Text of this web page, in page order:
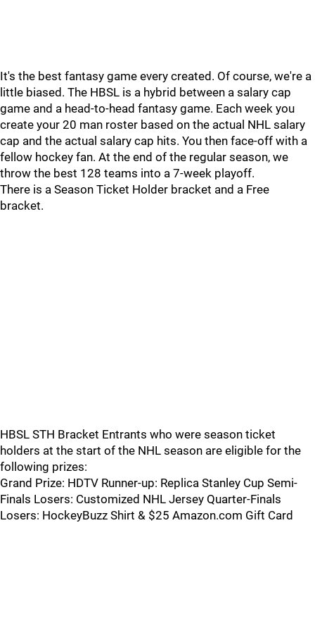
It's the best fantasy game every created. Of course, we're a
little biased. The HBSL is a hybrid between a salary cap
game and a head-to-head fantasy game. Each week you
create your 20 man roster based on the actual NHL salary
cap and the actual salary cap hits. You then face-off with a
fellow hockey fan. At the end of the regular season, we
throw the best 128 teams into a 7-week playoff.
There is a Season Ticket Holder bracket and a Free
bracket.
HBSL STH Bracket Entrants who were season ticket
holders at the start of the NHL season are eligible for the
following prizes:
Grand Prize: HDTV Runner-up: Replica Stanley Cup Semi-
Finals Losers: Customized NHL Jersey Quarter-Finals
Losers: HockeyBuzz Shirt & $25 Amazon.com Gift Card